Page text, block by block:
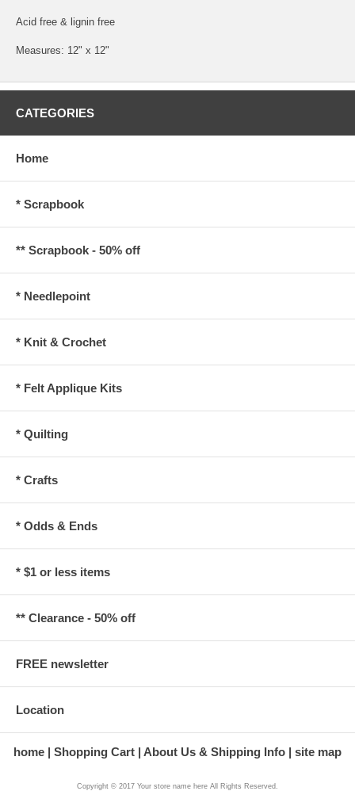
Acid free & lignin free
Measures: 12" x 12"
CATEGORIES
Home
* Scrapbook
** Scrapbook - 50% off
* Needlepoint
* Knit & Crochet
* Felt Applique Kits
* Quilting
* Crafts
* Odds & Ends
* $1 or less items
** Clearance - 50% off
FREE newsletter
Location
home Shopping Cart About Us & Shipping Info site map
Copyright © 2017 Your store name here All Rights Reserved.